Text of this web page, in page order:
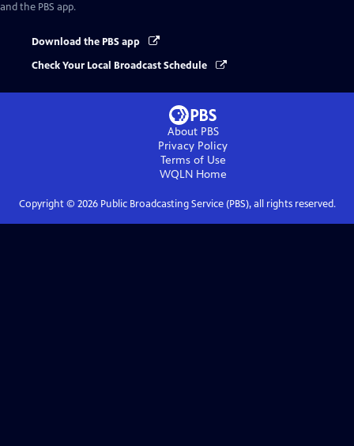
and the PBS app.
Download the PBS app
Check Your Local Broadcast Schedule
About PBS
Privacy Policy
Terms of Use
WQLNHome
Copyright © 2026Public Broadcasting Service (PBS), all rights reserved.